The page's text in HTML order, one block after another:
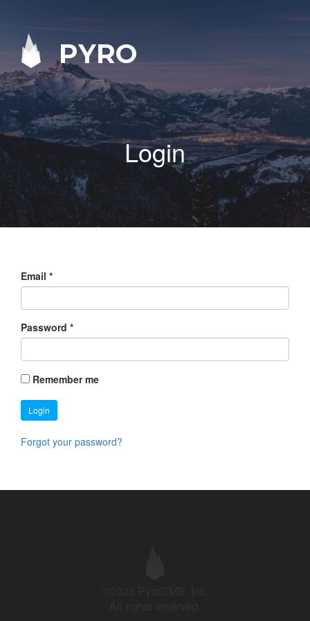
PYRO
Login
Email *
Password *
Remember me
Login
Forgot your password?